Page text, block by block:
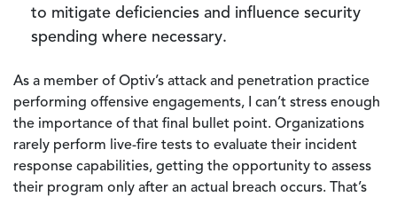
to mitigate deficiencies and influence security
spending where necessary.
As a member of Optiv’s attack and penetration practice
performing offensive engagements, I can’t stress enough
the importance of that final bullet point. Organizations
rarely perform live-fire tests to evaluate their incident
response capabilities, getting the opportunity to assess
their program only after an actual breach occurs. That’s